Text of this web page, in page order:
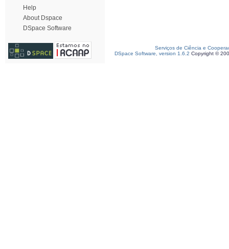
Help
About Dspace
DSpace Software
Serviços de Ciência e
DSpace Software, version 1.6.2 Copyright ©